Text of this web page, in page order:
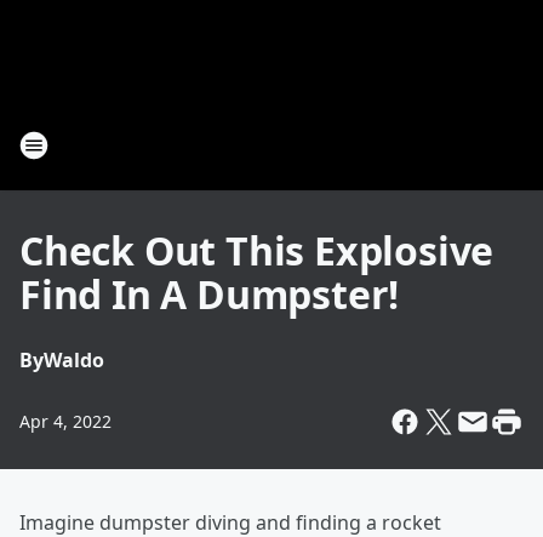
Check Out This Explosive
Find In A Dumpster!
ByWaldo
Apr 4, 2022
Imagine dumpster diving and finding a rocket